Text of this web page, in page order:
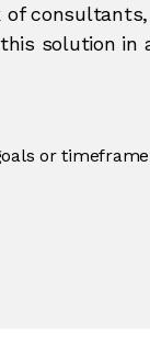
of
solution in
or timeframe